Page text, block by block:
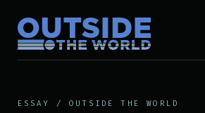
ESSAY / OUTSIDE THE WORLD